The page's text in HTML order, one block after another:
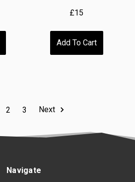
£15
Add To Cart
2 3 Next
Navigate